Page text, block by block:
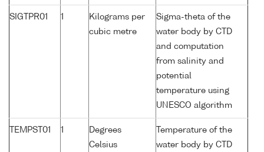
SIGTPR01 1
Kilograms per
cubic metre
Sigma-theta of the
water body by CTD
and computation
from salinity and
potential
temperature using
UNESCO algorithm
TEMPST01 1
Degrees
Celsius
Temperature of the
water body by CTD